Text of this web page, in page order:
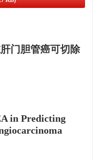
门胆管癌可切除
in Predicting